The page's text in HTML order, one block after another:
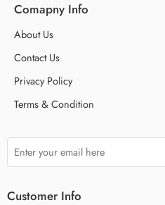
Comapny Info
About Us
Contact Us
Privacy Policy
Terms & Condition
Customer Info